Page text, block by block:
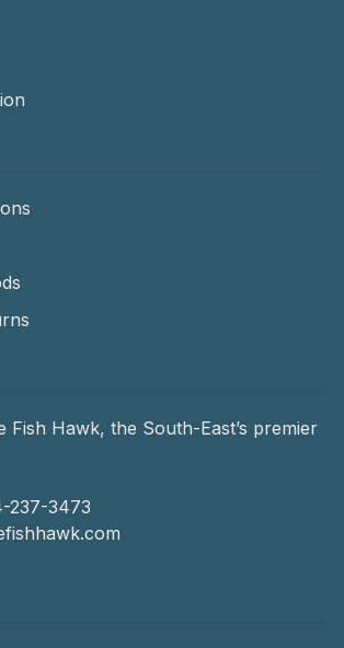
Fish Hawk, the South-East’s premier
237-3473